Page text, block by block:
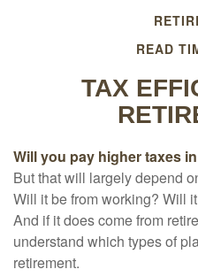
READ
TAX
Will you pay higher taxes
But that will largely depend
Will it be from working? Will
And if it does come from
understand which types of
retirement.